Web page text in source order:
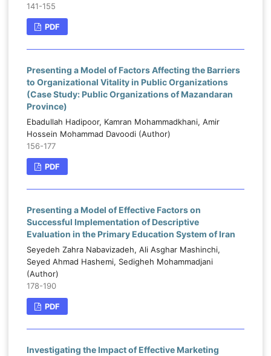
141-155
PDF
Presenting a Model of Factors Affecting the Barriers
to Organizational Vitality in Public Organizations
(Case Study: Public Organizations of Mazandaran
Province)
Ebadullah Hadipoor, Kamran Mohammadkhani, Amir
Hossein Mohammad Davoodi (Author)
156-177
PDF
Presenting a Model of Effective Factors on
Successful Implementation of Descriptive
Evaluation in the Primary Education System of Iran
Seyedeh Zahra Nabavizadeh, Ali Asghar Mashinchi,
Seyed Ahmad Hashemi, Sedigheh Mohammadjani
(Author)
178-190
PDF
Investigating the Impact of Effective Marketing